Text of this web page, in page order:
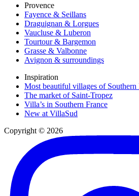
Provence
Fayence & Seillans
Draguignan & Lorgues
Vaucluse & Luberon
Tourtour & Bargemon
Grasse & Valbonne
Avignon & surroundings
Inspiration
Most beautiful villages of Southern
The market of Saint-Tropez
Villa’s in Southern France
New at VillaSud
Copyright © 2026